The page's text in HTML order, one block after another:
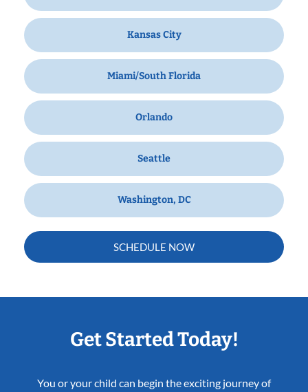
Kansas City
Miami/South Florida
Orlando
Seattle
Washington, DC
SCHEDULE NOW
Get Started Today!
You or your child can begin the exciting journey of